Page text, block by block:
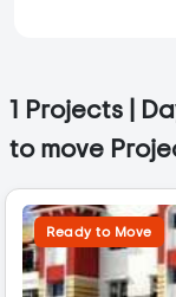
1 Projects |
to move
Ready to Move